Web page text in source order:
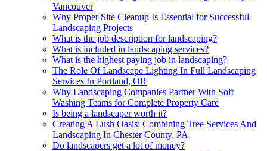
Vancouver
Why Proper Site Cleanup Is Essential for Successful
Landscaping Projects
What is the job description for landscaping?
What is included in landscaping services?
What is the highest paying job in landscaping?
The Role Of Landscape Lighting In Full Landscaping
Services In Portland, OR
Why Landscaping Companies Partner With Soft
Washing Teams for Complete Property Care
Is being a landscaper worth it?
Creating A Lush Oasis: Combining Tree Services And
Landscaping In Chester County, PA
Do landscapers get a lot of money?